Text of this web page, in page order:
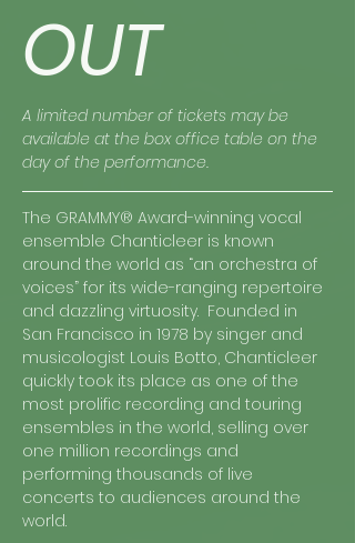
OUT
A limited number of tickets may be
available at the box office table on the
day of the performance.
The GRAMMY® Award-winning vocal
ensemble Chanticleer is known
around the world as “an orchestra of
voices” for its wide-ranging repertoire
and dazzling virtuosity.  Founded in
San Francisco in 1978 by singer and
musicologist Louis Botto, Chanticleer
quickly took its place as one of the
most prolific recording and touring
ensembles in the world, selling over
one million recordings and
performing thousands of live
concerts to audiences around the
world.